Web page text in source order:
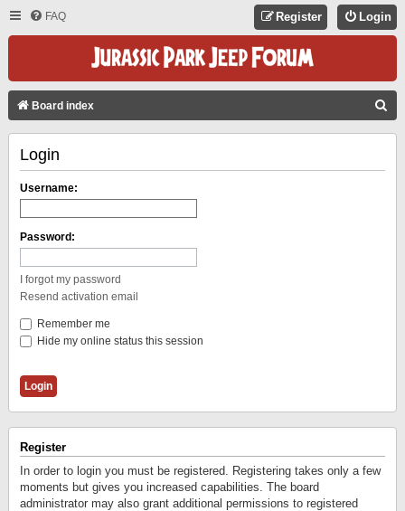
FAQ Login
Register
Board index
Login
Username:
Password:
I forgot my password
Resend activation email
Remember me
Hide my online status this session
Register
In order to login you must be registered. Registering takes only a few
moments but gives you increased capabilities. The board
administrator may also grant additional permissions to registered